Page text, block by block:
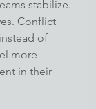
stabilize.
Conflict
of
more
in their